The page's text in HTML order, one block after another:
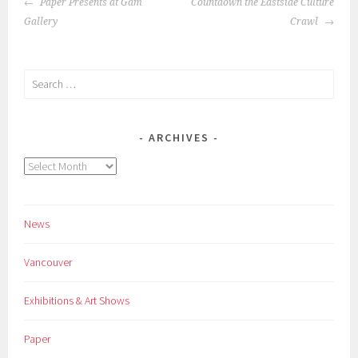
NAVIGATION
Paper Presents at Gam
Gallery
Countdown the Eastside Culture
Crawl
Search
ARCHIVES
Archives
News
Vancouver
Exhibitions & Art Shows
Paper